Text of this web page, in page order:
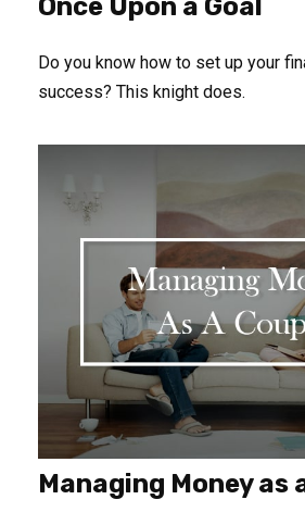
Do you know how to set up your
success? This knight does.
Managing Money as